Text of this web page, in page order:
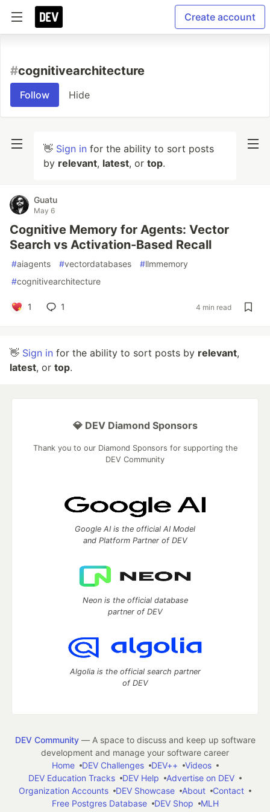
Create account
#cognitivearchitecture
Follow Hide
👋 Sign in for the ability to sort posts
by relevant, latest, or top.
Guatu
May 6
Cognitive Memory for Agents: Vector
Search vs Activation-Based Recall
#aiagents #vectordatabases #llmmemory
#cognitivearchitecture
1 1 4 min read
👋 Sign in for the ability to sort posts by relevant,
latest, or top.
💎 DEV Diamond Sponsors
Thank you to our Diamond Sponsors for supporting the
DEV Community
Google AI is the official AI Model
and Platform Partner of DEV
Neon is the official database
partner of DEV
Algolia is the official search partner
of DEV
DEV Community— A space to discuss and keep up software
development and manage your software career
Home
DEV Challenges DEV++
Videos
DEV Education Tracks
DEV Help
Advertise on DEV
Organization Accounts
DEV Showcase About
Contact
Free Postgres Database
DEV Shop
MLH